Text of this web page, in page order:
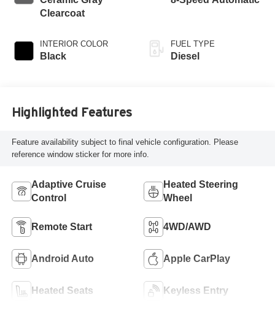
Clearcoat
INTERIOR COLOR
Black
FUEL TYPE
Diesel
Highlighted Features
Feature availability subject to final vehicle configuration. Please
reference window sticker for more info.
Adaptive Cruise
Control
Heated Steering
Wheel
Remote Start 4WD/AWD
Android Auto Apple CarPlay
Heated Seats Keyless Entry